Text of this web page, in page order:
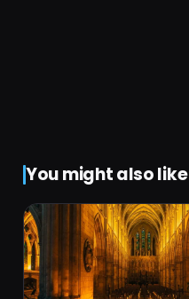
You might also like